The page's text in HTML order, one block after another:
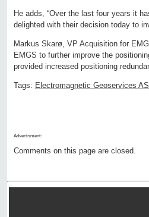
He adds, “Over the last four years it
delighted with their decision today to
Markus Skarø, VP Acquisition for
EMGS to further improve the
provided increased positioning
Tags: Electromagnetic Geoservices
Advertisment:
Comments on this page are closed.